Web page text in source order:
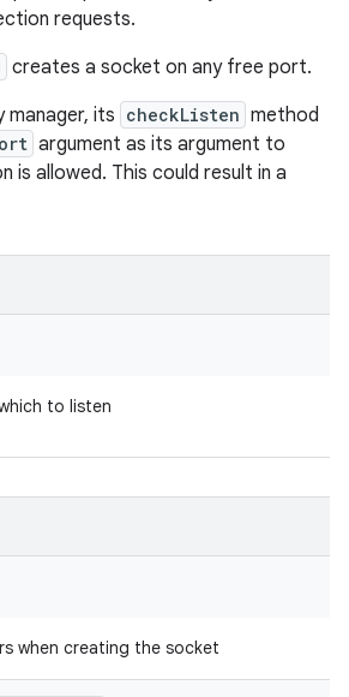
requests.
creates a socket on any free port.
manager, its checkListen method
argument as its argument to
is allowed. This could result in a
to listen
when creating the socket